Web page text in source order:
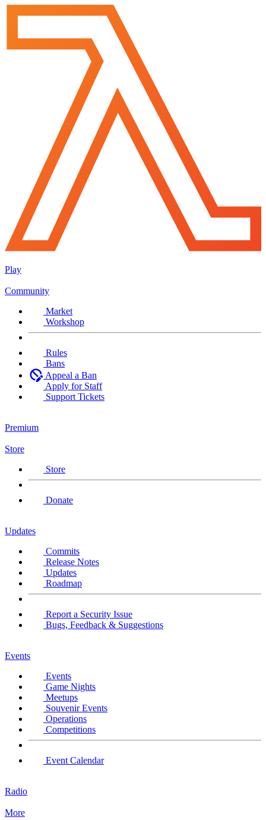
Play
Community
Market
Workshop
Rules
Bans
Appeal a Ban
Apply for Staff
Support Tickets
Premium
Store
Store
Donate
Updates
Commits
Release Notes
Updates
Roadmap
Report a Security Issue
Bugs, Feedback & Suggestions
Events
Events
Game Nights
Meetups
Souvenir Events
Operations
Competitions
Event Calendar
Radio
More